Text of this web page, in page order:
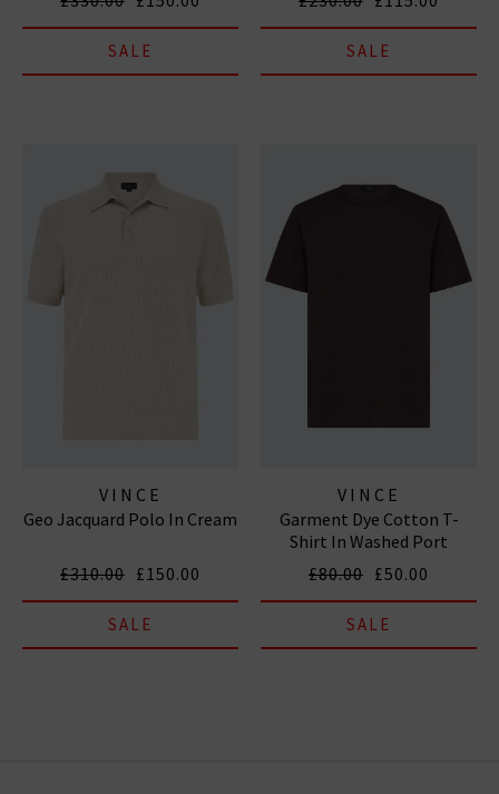
SALE SALE
VINCE
Geo Jacquard Polo In Cream
£310.00 £150.00
SALE
VINCE
Garment Dye Cotton T-
Shirt In Washed Port
£80.00 £50.00
SALE